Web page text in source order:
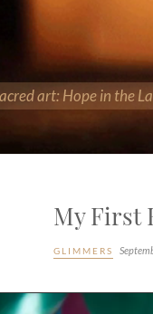
art: Hope in the
My First
GLIMMERS